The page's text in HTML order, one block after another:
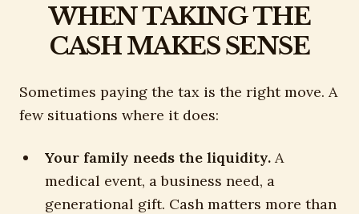
WHEN TAKING THE
CASH MAKES SENSE
Sometimes paying the tax is the right move. A
few situations where it does:
Your family needs the liquidity. A
medical event, a business need, a
generational gift. Cash matters more than